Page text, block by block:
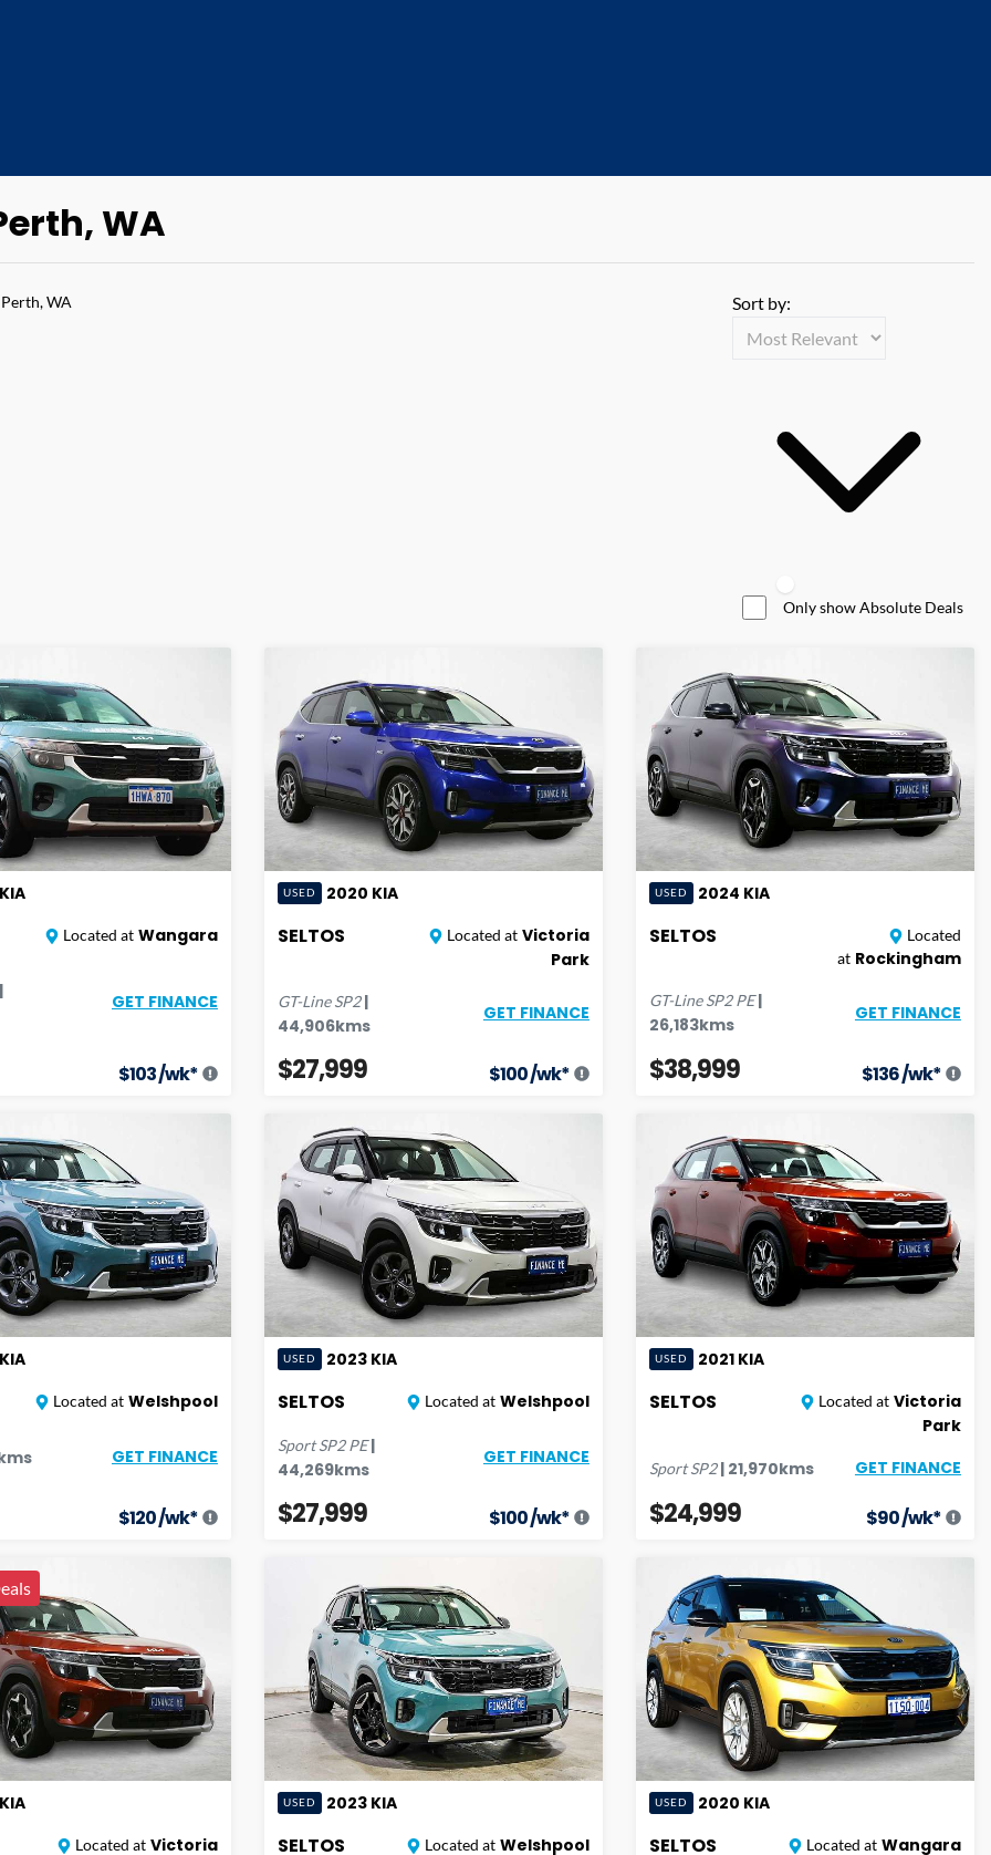
WA
WA Sort by:
Only show Absolute Deals
KIA
Located at Wangara
GET FINANCE
$103/wk*
USED 2020 KIA
SELTOS Located at Victoria
Park
GT-Line SP2|
44,906kms
GET FINANCE
$27,999 $100/wk*
USED 2024 KIA
SELTOS
Located
at Rockingham
GT-Line SP2 PE|
26,183kms
GET FINANCE
$38,999 $136/wk*
KIA
Located at Welshpool
GET FINANCE
$120/wk*
USED 2023 KIA
SELTOS Located at Welshpool
Sport SP2 PE|
44,269kms
GET FINANCE
$27,999 $100/wk*
USED 2021 KIA
SELTOS Located at Victoria
Park
Sport SP2| 21,970kms GET FINANCE
$24,999 $90/wk*
KIA
Located at Victoria
USED 2023 KIA
SELTOS Located at Welshpool
USED 2020 KIA
SELTOS Located at Wangara